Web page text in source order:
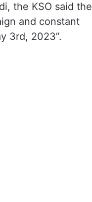
the KSO said the
and constant
3rd, 2023”.